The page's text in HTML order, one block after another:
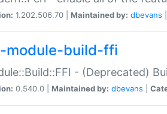
1.202.506.70 | Maintained by: dbevans
module-build-ffi
- (Deprecated)
0.540.0 | Maintained by: dbevans